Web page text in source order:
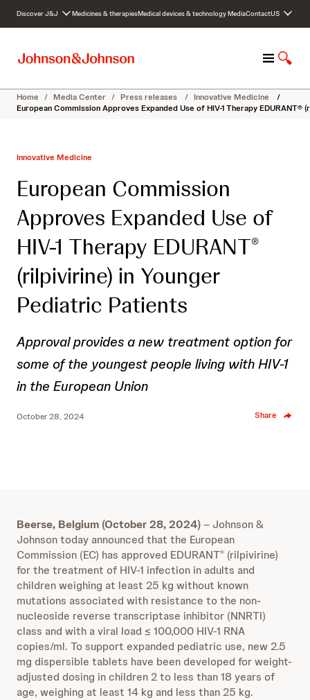
c
Discover J&J Medicines & therapiesMedical devices & technologyMediaContactUS
M
n
u
S
o
w
Home / Media Center / Press releases / Innovative Medicine
/
European Commission Approves Expanded Use of HIV-1 Therapy
Innovative Medicine
European Commission
Approves Expanded Use of
HIV-1 Therapy EDURANT®
(rilpivirine) in Younger
Pediatric Patients
Approval provides a new treatment option for
some of the youngest people living with HIV-1
in the European Union
October 28, 2024 Share
Beerse, Belgium (October 28, 2024)– Johnson &
Johnson today announced that the European
Commission (EC) has approved EDURANT® (rilpivirine)
for the treatment of HIV-1 infection in adults and
children weighing at least 25 kg without known
mutations associated with resistance to the non-
nucleoside reverse transcriptase inhibitor (NNRTI)
class and with a viral load ≤ 100,000 HIV‑1 RNA
copies/ml. To support expanded pediatric use, new 2.5
mg dispersible tablets have been developed for weight-
adjusted dosing in children 2 to less than 18 years of
age, weighing at least 14 kg and less than 25 kg.